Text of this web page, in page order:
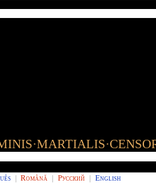
|Română Русский English